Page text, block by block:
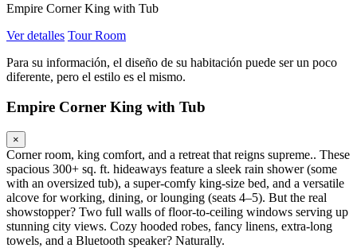
Empire Corner King with Tub
Ver detalles Tour Room
Para su información, el diseño de su habitación puede ser un poco
diferente, pero el estilo es el mismo.
Empire Corner King with Tub
×
Corner room, king comfort, and a retreat that reigns supreme.. These
spacious 300+ sq. ft. hideaways feature a sleek rain shower (some
with an oversized tub), a super-comfy king-size bed, and a versatile
alcove for working, dining, or lounging (seats 4–5). But the real
showstopper? Two full walls of floor-to-ceiling windows serving up
stunning city views. Cozy hooded robes, fancy linens, extra-long
towels, and a Bluetooth speaker? Naturally.